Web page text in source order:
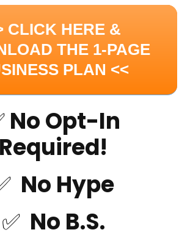
CLICK HERE &
THE 1-PAGE
PLAN <<
No Opt-In
Required!
No Hype
✅ No B.S.